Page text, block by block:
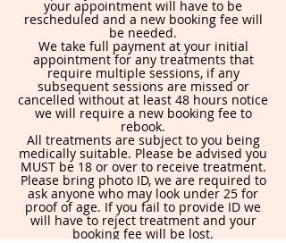
your appointment will have to be
rescheduled and a new booking fee will
be needed.
We take full payment at your initial
appointment for any treatments that
require multiple sessions, if any
subsequent sessions are missed or
cancelled without at least 48 hours notice
we will require a new booking fee to
rebook.
All treatments are subject to you being
medically suitable. Please be advised you
MUST be 18 or over to receive treatment.
Please bring photo ID, we are required to
ask anyone who may look under 25 for
proof of age. If you fail to provide ID we
will have to reject treatment and your
booking fee will be lost.